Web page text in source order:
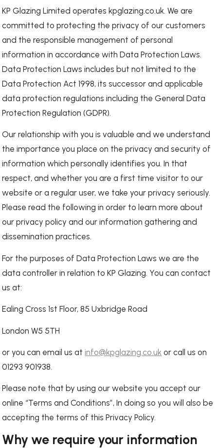
KP Glazing Limited operates kpglazing.co.uk. We are
committed to protecting the privacy of our customers
and the responsible management of personal
information in accordance with Data Protection Laws.
Data Protection Laws includes but not limited to the
Data Protection Act 1998, its successor and applicable
data protection regulations including the General Data
Protection Regulation (GDPR).
Our relationship with you is valuable and we understand
the importance you place on the privacy and security of
information which personally identifies you. In that
respect, and whether you are a first time visitor to our
website or a regular user, we take your privacy seriously.
Please read the following in order to learn more about
our privacy policy and our information gathering and
dissemination practices.
For the purposes of Data Protection Laws we are the
data controller in relation to KP Glazing. You can contact
us at:
Ealing Cross 1st Floor, 85 Uxbridge Road
London W5 5TH
or you can email us atinfo@kpglazing.co.uk or call us on
01293 901938.
Please note that by using our website you accept our
online “Terms and Conditions”, In doing so you will also be
accepting the terms of this Privacy Policy.
Why we require your information